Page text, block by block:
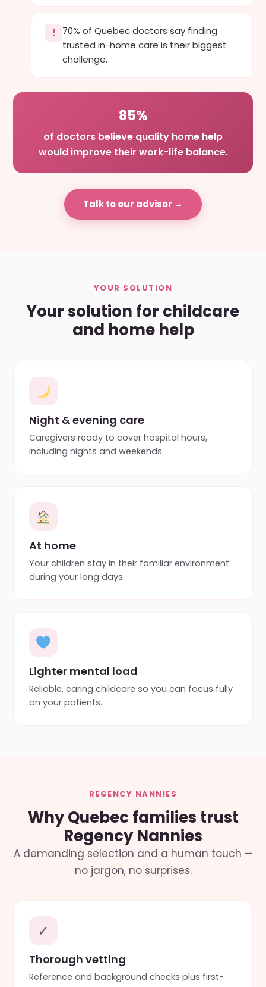
!
70% of Quebec doctors say finding
trusted in-home care is their biggest
challenge.
85%
of doctors believe quality home help
would improve their work-life balance.
Talk to our advisor →
YOUR SOLUTION
Your solution for childcare
and home help
Night & evening care
Caregivers ready to cover hospital hours,
including nights and weekends.
At home
Your children stay in their familiar environment
during your long days.
Lighter mental load
Reliable, caring childcare so you can focus fully
on your patients.
REGENCY NANNIES
Why Quebec families trust
Regency Nannies
A demanding selection and a human touch —
no jargon, no surprises.
✓
Thorough vetting
Reference and background checks plus first-